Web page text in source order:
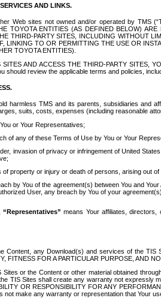
AND LINKS.
Web sites not owned and/or operated by TMS
TOYOTA ENTITIES (AS DEFINED BELOW)
THIRD-PARTY SITES, INCLUDING WITHOUT
LINKING TO OR PERMITTING THE USE OR
TOYOTA ENTITIES).
AND ACCESS THE THIRD-PARTY SITES,
should review the applicable terms and policies,
harmless TMS and its parents, subsidiaries and
suits, costs, expenses (including reasonable
or Your Representatives;
of any of these Terms of Use by You or Your
invasion of privacy or infringement of United
of property or injury or death of persons, arising out
by You of the agreement(s) between You and
User, any breach by You of your
“Representatives” means Your affiliates,
Content, any Download(s) and services of the TIS
FITNESS FOR A PARTICULAR PURPOSE, AND
or the Content or other material obtained
TIS Sites shall create any warranty not expressly
OR RESPONSIBILITY FOR ANY
make any warranty or representation that Your